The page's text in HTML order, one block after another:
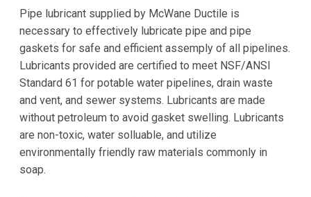
Pipe lubricant supplied by McWane Ductile is
necessary to effectively lubricate pipe and pipe
gaskets for safe and efficient assemply of all pipelines.
Lubricants provided are certified to meet NSF/ANSI
Standard 61 for potable water pipelines, drain waste
and vent, and sewer systems. Lubricants are made
without petroleum to avoid gasket swelling. Lubricants
are non-toxic, water solluable, and utilize
environmentally friendly raw materials commonly in
soap.